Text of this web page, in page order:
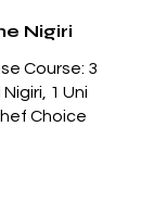
Nigiri
Course: 3
1 Uni
Choice